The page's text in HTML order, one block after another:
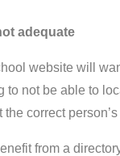
adequate
website will
to not be able to
correct
from a